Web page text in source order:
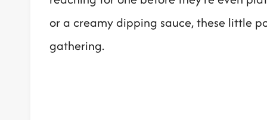
or a creamy dipping sauce, these little
gathering.